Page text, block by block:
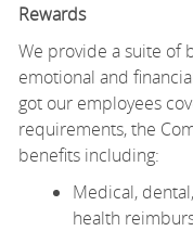
Rewards
We provide a suite of
emotional and
got our employees
requirements, the
benefits including:
Medical,
health